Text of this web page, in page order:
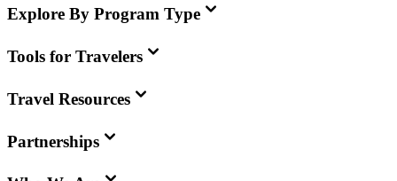
Explore By Program Type
Tools for Travelers
Travel Resources
Partnerships